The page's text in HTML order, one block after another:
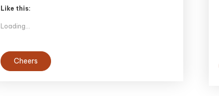
Like this:
Loading...
Cheers